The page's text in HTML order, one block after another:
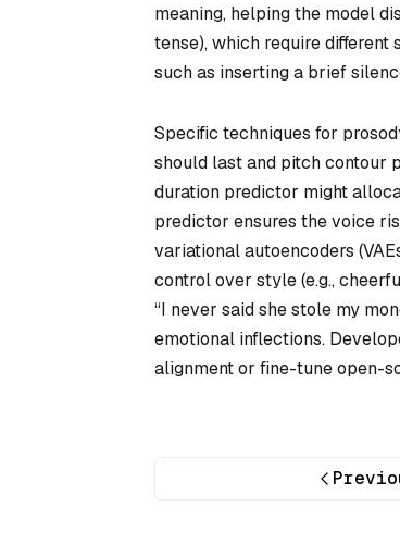
meaning, helping the model
tense), which require
such as inserting a brief
Specific techniques for
should last and pitch contour
duration predictor might
predictor ensures the voice
variational autoencoders
control over style (e.g.,
“I never said she stole my
emotional inflections.
alignment or fine-tune open-